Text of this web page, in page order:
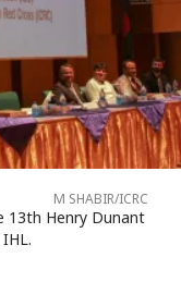
M SHABIR/ICRC
13th Henry Dunant